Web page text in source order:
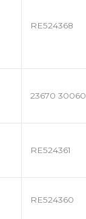
RE524368
23670 30060
RE524361
RE524360